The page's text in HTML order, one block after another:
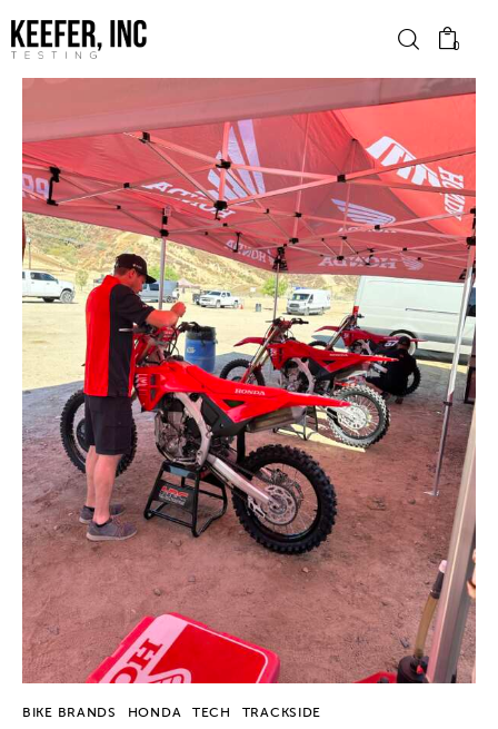
0
News
Bike Brands
Hard Parts
Gear
Tech
Podcasts
Shop
Contact
BIKE BRANDS HONDA TECH TRACKSIDE